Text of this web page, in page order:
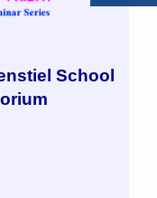
School